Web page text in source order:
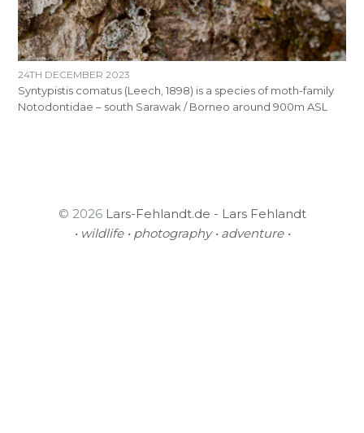
24TH DECEMBER 2023
Syntypistis comatus (Leech, 1898) is a species of moth-family
Notodontidae – south Sarawak / Borneo around 900m ASL
© 2026 Lars-Fehlandt.de - Lars Fehlandt
• wildlife • photography • adventure •